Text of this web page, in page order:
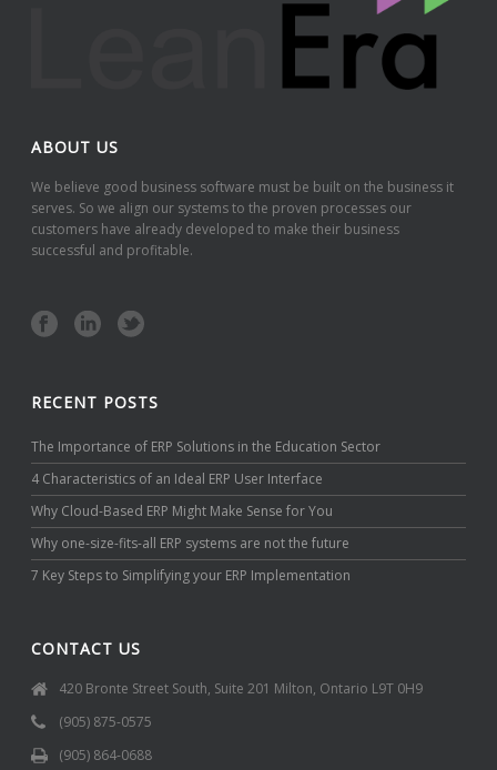
ABOUT US
We believe good business software must be built on the business it
serves. So we align our systems to the proven processes our
customers have already developed to make their business
successful and profitable.
RECENT POSTS
The Importance of ERP Solutions in the Education Sector
4 Characteristics of an Ideal ERP User Interface
Why Cloud-Based ERP Might Make Sense for You
Why one-size-fits-all ERP systems are not the future
7 Key Steps to Simplifying your ERP Implementation
CONTACT US
420 Bronte Street South, Suite 201 Milton, Ontario L9T 0H9
(905) 875-0575
(905) 864-0688